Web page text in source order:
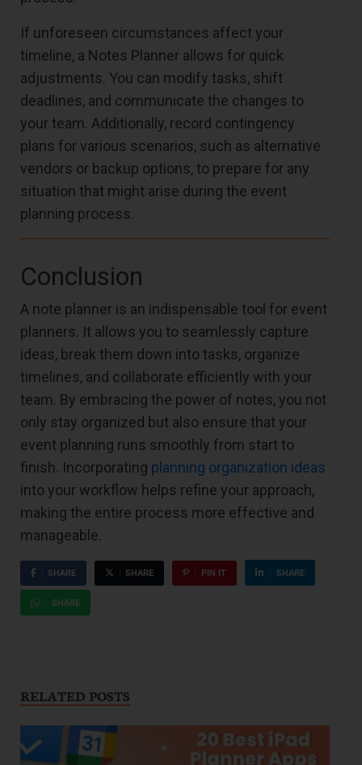
If unforeseen circumstances affect your
timeline, a Notes Planner allows for quick
adjustments. You can modify tasks, shift
deadlines, and communicate the changes to
your team. Additionally, record contingency
plans for various scenarios, such as alternative
vendors or backup options, to prepare for any
situation that might arise during the event
planning process.
Conclusion
A note planner is an indispensable tool for event
planners. It allows you to seamlessly capture
ideas, break them down into tasks, organize
timelines, and collaborate efficiently with your
team. By embracing the power of notes, you not
only stay organized but also ensure that your
event planning runs smoothly from start to
finish. Incorporating planning organization ideas
into your workflow helps refine your approach,
making the entire process more effective and
manageable.
SHARE SHARE PIN IT SHARE
SHARE
RELATED POSTS